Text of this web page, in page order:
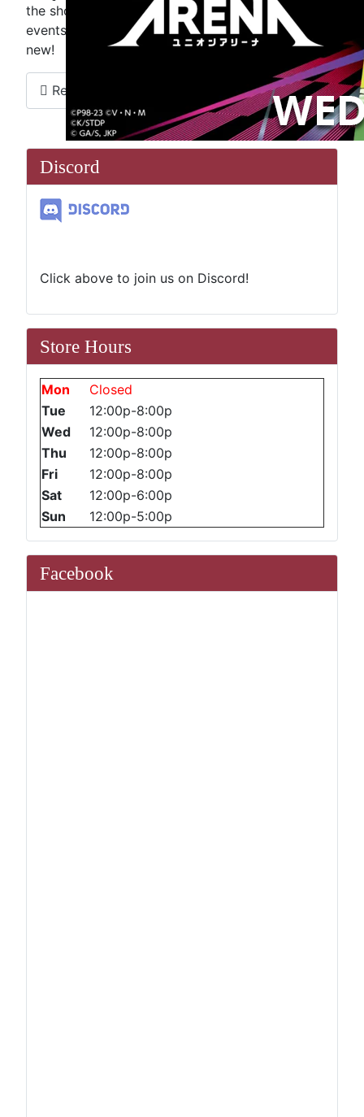
the shop. Check our calendar for upcoming store
events and like us on Facebook to see what''s
new!
Read more …
Discord
Click above to join us on Discord!
Store Hours
Mon
Closed
Tue
12:00p-8:00p
Wed
12:00p-8:00p
Thu
12:00p-8:00p
Fri
12:00p-8:00p
Sat
12:00p-6:00p
Sun
12:00p-5:00p
Facebook